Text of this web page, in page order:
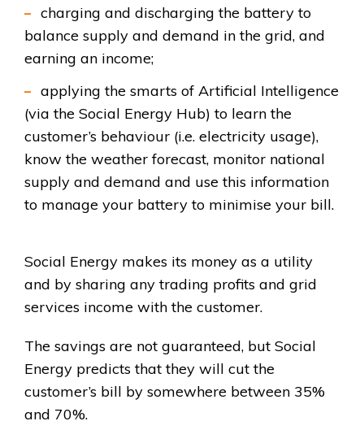
charging and discharging the battery to
balance supply and demand in the grid, and
earning an income;
applying the smarts of Artificial Intelligence
(via the Social Energy Hub) to learn the
customer’s behaviour (i.e. electricity usage),
know the weather forecast, monitor national
supply and demand and use this information
to manage your battery to minimise your bill.
Social Energy makes its money as a utility
and by sharing any trading profits and grid
services income with the customer.
The savings are not guaranteed, but Social
Energy predicts that they will cut the
customer’s bill by somewhere between 35%
and 70%.